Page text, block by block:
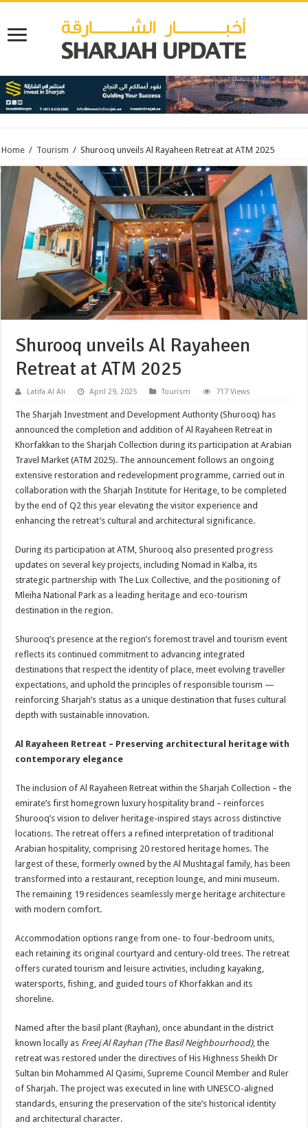
Home / Tourism / Shurooq unveils Al Rayaheen Retreat at ATM 2025
Shurooq unveils Al Rayaheen
Retreat at ATM 2025
Latifa Al Ali April 29, 2025 Tourism 717 Views
The Sharjah Investment and Development Authority (Shurooq) has
announced the completion and addition of Al Rayaheen Retreat in
Khorfakkan to the Sharjah Collection during its participation at Arabian
Travel Market (ATM 2025). The announcement follows an ongoing
extensive restoration and redevelopment programme, carried out in
collaboration with the Sharjah Institute for Heritage, to be completed
by the end of Q2 this year elevating the visitor experience and
enhancing the retreat’s cultural and architectural significance.
During its participation at ATM, Shurooq also presented progress
updates on several key projects, including Nomad in Kalba, its
strategic partnership with The Lux Collective, and the positioning of
Mleiha National Park as a leading heritage and eco-tourism
destination in the region.
Shurooq’s presence at the region’s foremost travel and tourism event
reflects its continued commitment to advancing integrated
destinations that respect the identity of place, meet evolving traveller
expectations, and uphold the principles of responsible tourism —
reinforcing Sharjah’s status as a unique destination that fuses cultural
depth with sustainable innovation.
Al Rayaheen Retreat – Preserving architectural heritage with
contemporary elegance
The inclusion of Al Rayaheen Retreat within the Sharjah Collection – the
emirate’s first homegrown luxury hospitality brand – reinforces
Shurooq’s vision to deliver heritage-inspired stays across distinctive
locations. The retreat offers a refined interpretation of traditional
Arabian hospitality, comprising 20 restored heritage homes. The
largest of these, formerly owned by the Al Mushtagal family, has been
transformed into a restaurant, reception lounge, and mini museum.
The remaining 19 residences seamlessly merge heritage architecture
with modern comfort.
Accommodation options range from one- to four-bedroom units,
each retaining its original courtyard and century-old trees. The retreat
offers curated tourism and leisure activities, including kayaking,
watersports, fishing, and guided tours of Khorfakkan and its
shoreline.
Named after the basil plant (Rayhan), once abundant in the district
known locally as Freej Al Rayhan (The Basil Neighbourhood), the
retreat was restored under the directives of His Highness Sheikh Dr
Sultan bin Mohammed Al Qasimi, Supreme Council Member and Ruler
of Sharjah. The project was executed in line with UNESCO-aligned
standards, ensuring the preservation of the site’s historical identity
and architectural character.